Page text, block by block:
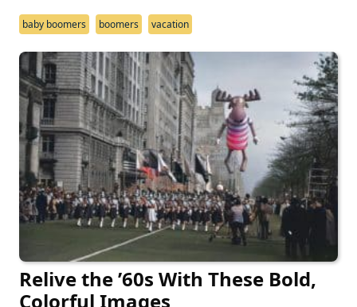
baby boomers boomers vacation
Relive the ’60s With These Bold,
Colorful Images